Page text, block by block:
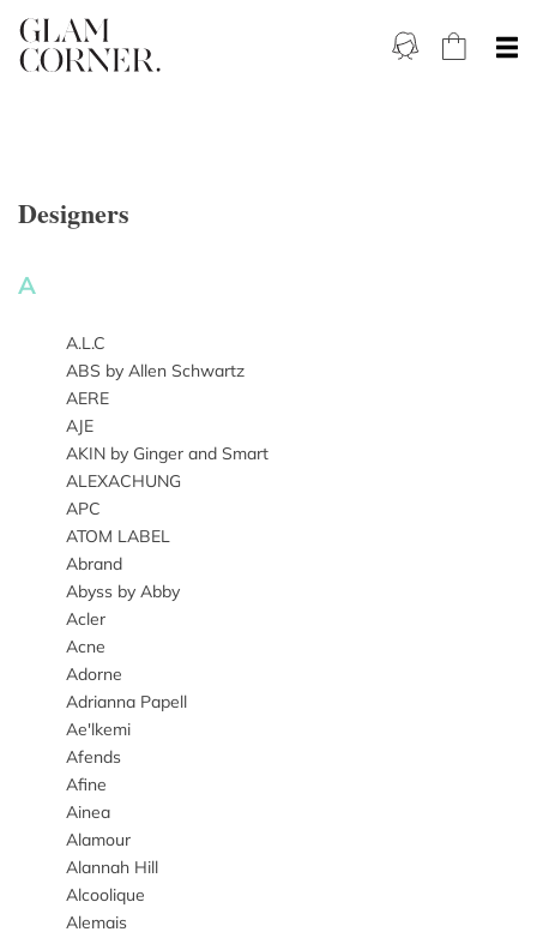
Designers
A
A.L.C
ABS by Allen Schwartz
AERE
AJE
AKIN by Ginger and Smart
ALEXACHUNG
APC
ATOM LABEL
Abrand
Abyss by Abby
Acler
Acne
Adorne
Adrianna Papell
Ae'lkemi
Afends
Afine
Ainea
Alamour
Alannah Hill
Alcoolique
Alemais